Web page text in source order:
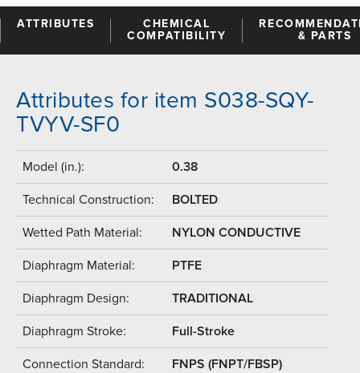
ATTRIBUTES
CHEMICAL
COMPATIBILITY
& PARTS
Attributes for item S038-SQY-
TVYV-SF0
Model (in.): 0.38
Technical Construction: BOLTED
Wetted Path Material: NYLON CONDUCTIVE
Diaphragm Material: PTFE
Diaphragm Design: TRADITIONAL
Diaphragm Stroke: Full-Stroke
Connection Standard: FNPS (FNPT/FBSP)